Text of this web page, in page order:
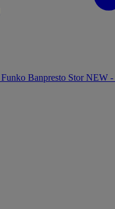
Funko Banpresto Stor NEW -